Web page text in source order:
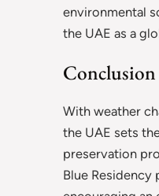
environmental
the UAE as a
Conclusion
With weather
the UAE sets
preservation
Blue Residency